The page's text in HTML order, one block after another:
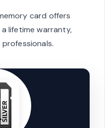
card offers
lifetime warranty,